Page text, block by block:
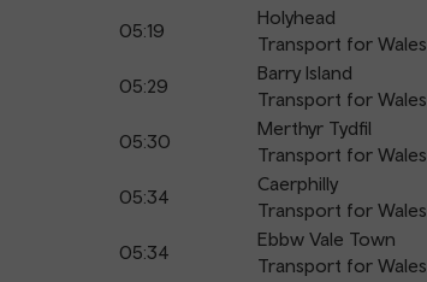
05:19
Holyhead
Transport for Wales
05:29
Barry Island
Transport for Wales
05:30
Merthyr Tydfil
Transport for Wales
05:34
Caerphilly
Transport for Wales
05:34
Ebbw Vale Town
Transport for Wales